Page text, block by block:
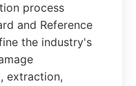
process
and Reference
the industry's
extraction,